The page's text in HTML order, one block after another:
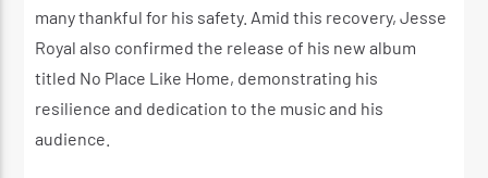
many thankful for his safety. Amid this recovery, Jesse
Royal also confirmed the release of his new album
titled No Place Like Home, demonstrating his
resilience and dedication to the music and his
audience.